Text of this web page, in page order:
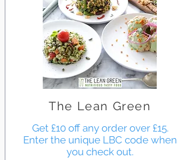
The Lean Green
Get £10 off any order over £15.
Enter the unique LBC code when
you check out.